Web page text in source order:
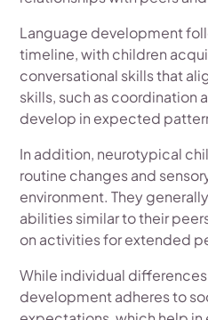
Language development
timeline, with children
conversational skills that
skills, such as coordination
develop in expected
In addition, neurotypical
routine changes and
environment. They
abilities similar to their
on activities for extended
While individual
development adheres to